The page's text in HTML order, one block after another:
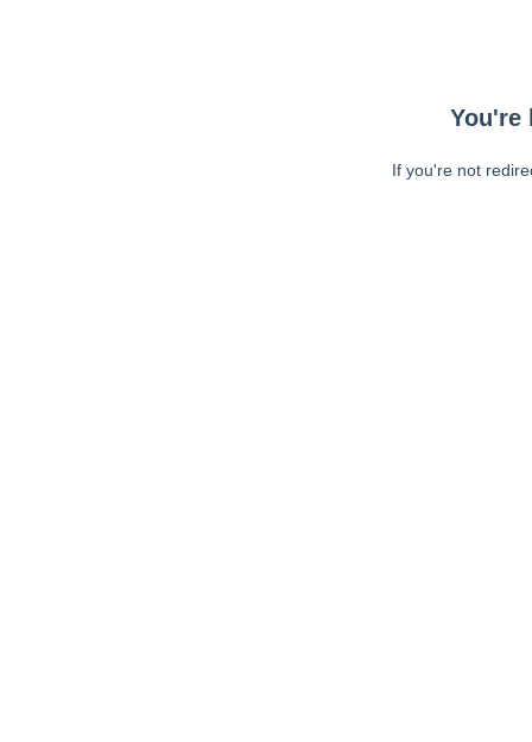
You're
If you're not